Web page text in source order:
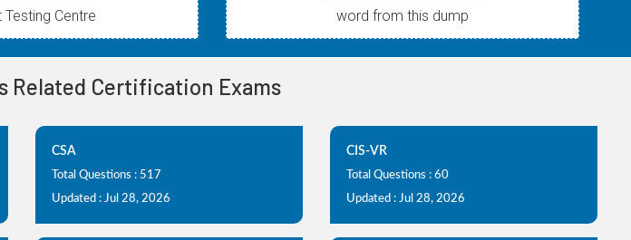
Testing Centre
word from this dump
Related Certification Exams
CSA
Total Questions : 517
Updated : Jul 28, 2026
CIS-VR
Total Questions : 60
Updated : Jul 28, 2026